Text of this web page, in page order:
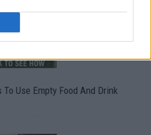
Use Empty Food And Drink